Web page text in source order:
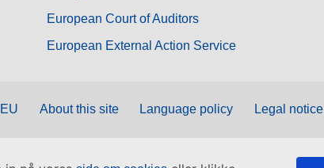
European Court of Auditors
European External Action Service
About this site Language policy Legal notice